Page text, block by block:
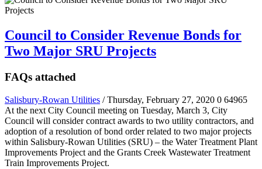
Council to Consider Revenue Bonds for
Two Major SRU Projects
FAQs attached
Salisbury-Rowan Utilities / Thursday, February 27, 2020 0 64965
At the next City Council meeting on Tuesday, March 3, City
Council will consider contract awards to two utility contractors, and
adoption of a resolution of bond order related to two major projects
within Salisbury-Rowan Utilities (SRU) – the Water Treatment Plant
Improvements Project and the Grants Creek Wastewater Treatment
Train Improvements Project.